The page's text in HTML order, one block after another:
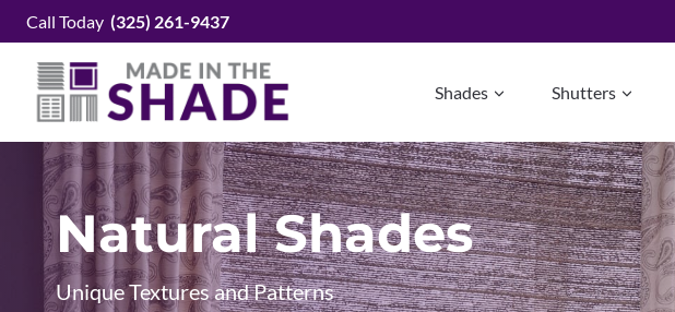
Skip
to
content
Call Today (325) 261-9437
Shades Shutters
Natural Shades
Unique Textures and Patterns